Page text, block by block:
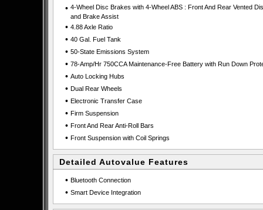
• 4-Wheel Disc Brakes with 4-Wheel ABS : Front And Rear Vented
and Brake Assist
• 4.88 Axle Ratio
• 40 Gal. Fuel Tank
• 50-State Emissions System
• 78-Amp/Hr 750CCA Maintenance-Free Battery with Run Down
• Auto Locking Hubs
• Dual Rear Wheels
• Electronic Transfer Case
• Firm Suspension
• Front And Rear Anti-Roll Bars
• Front Suspension with Coil Springs
Detailed Autovalue Features
• Bluetooth Connection
• Smart Device Integration